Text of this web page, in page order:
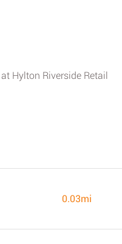
Hylton Riverside Retail
0.03mi